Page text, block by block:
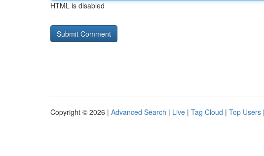
HTML is disabled
Copyright © 2026 | Advanced Search | Live | Tag Cloud | Top Users